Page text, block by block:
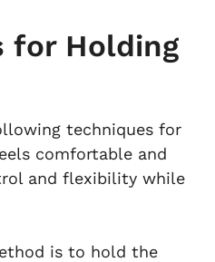
for Holding
techniques for
comfortable and
and flexibility while
is to hold the